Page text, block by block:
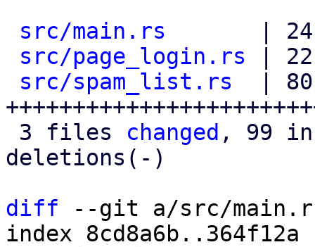
src/main.rs
|
src/page_login.rs | 22
src/spam_list.rs
  | 80
3 files changed , 99
deletions(-)
diff --git a/src/
index 8cd8a6b..364f12a